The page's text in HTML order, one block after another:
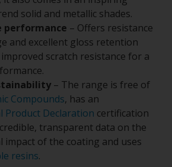
solid and metallic shades.
performance – Offers resistance
and excellent gloss retention
scratch resistance for a
– The range is free of
Compounds, has an
Product Declaration certification
transparent data on the
impact of the coating and uses
resins.